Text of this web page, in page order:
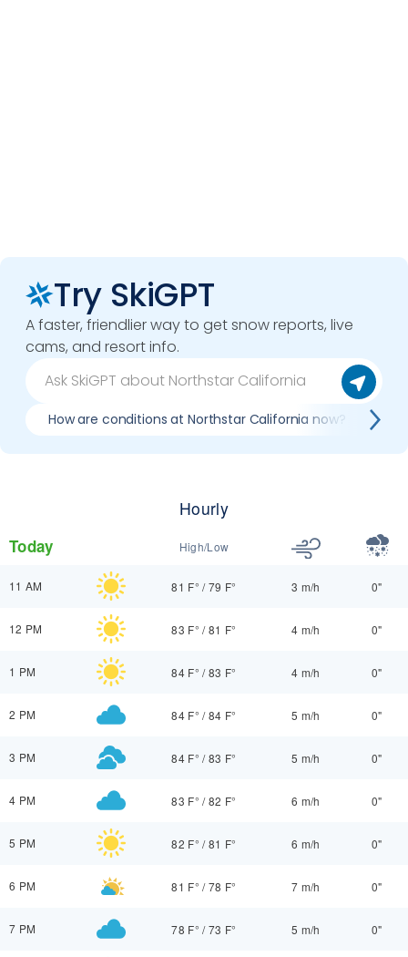
Try SkiGPT
A faster, friendlier way to get snow reports, live
cams, and resort info.
How are conditions at Northstar California now?
Hourly
Today High/Low
11 AM 81 F° /79 F° 3 m/h 0"
12 PM 83 F° /81 F° 4 m/h 0"
1 PM 84 F° /83 F° 4 m/h 0"
2 PM 84 F° /84 F° 5 m/h 0"
3 PM 84 F° /83 F° 5 m/h 0"
4 PM 83 F° /82 F° 6 m/h 0"
5 PM 82 F° /81 F° 6 m/h 0"
6 PM 81 F° /78 F° 7 m/h 0"
7 PM 78 F° /73 F° 5 m/h 0"